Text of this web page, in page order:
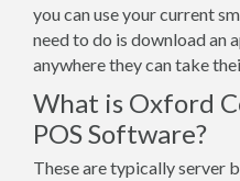
you can use your current
need to do is download an
anywhere they can take
What is Oxford
POS Software?
These are typically server